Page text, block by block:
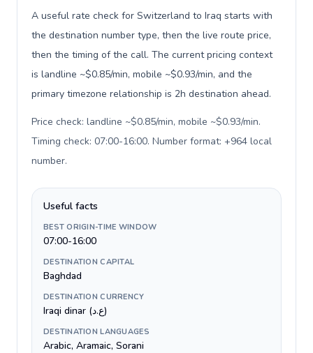
A useful rate check for Switzerland to Iraq starts with
the destination number type, then the live route price,
then the timing of the call. The current pricing context
is landline ~$0.85/min, mobile ~$0.93/min, and the
primary timezone relationship is 2h destination ahead.
Price check: landline ~$0.85/min, mobile ~$0.93/min.
Timing check: 07:00-16:00. Number format: +964 local
number.
Useful facts
BEST ORIGIN-TIME WINDOW
07:00-16:00
DESTINATION CAPITAL
Baghdad
DESTINATION CURRENCY
Iraqi dinar (ع.د)
DESTINATION LANGUAGES
Arabic, Aramaic, Sorani